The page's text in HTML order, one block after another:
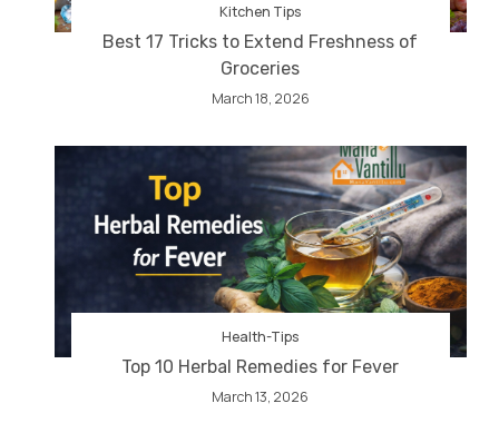
Kitchen Tips
Best 17 Tricks to Extend Freshness of
Groceries
March 18, 2026
Health-Tips
Top 10 Herbal Remedies for Fever
March 13, 2026